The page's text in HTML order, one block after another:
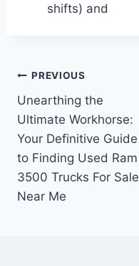
shifts) and
Post
navigation
PREVIOUS
Unearthing the
Ultimate Workhorse:
Your Definitive Guide
to Finding Used Ram
3500 Trucks For Sale
Near Me